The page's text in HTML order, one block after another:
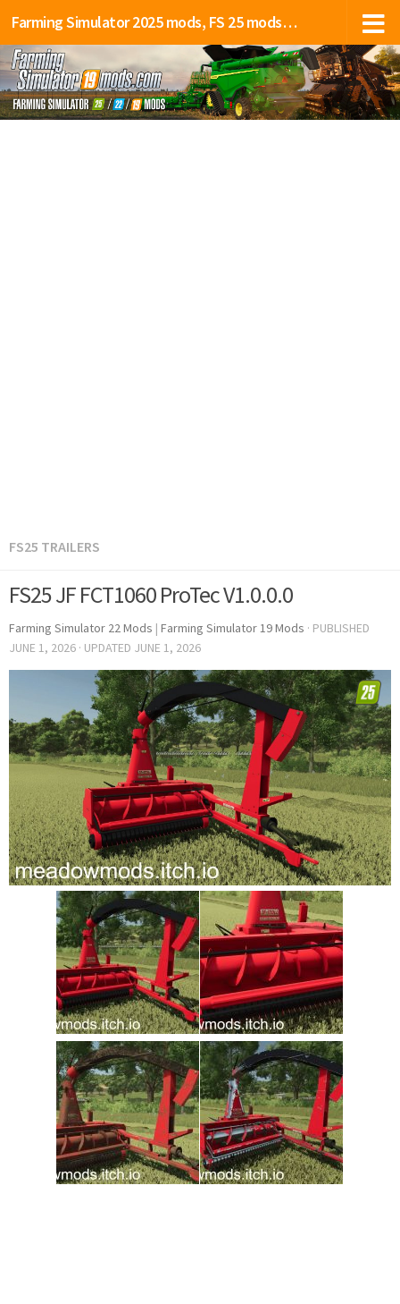
Farming Simulator 2025 mods, FS 25 mods, LS 25 mods
FS25 TRAILERS
FS25 JF FCT1060 ProTec V1.0.0.0
Farming Simulator 22 Mods | Farming Simulator 19 Mods · PUBLISHED
JUNE 1, 2026 · UPDATED JUNE 1, 2026